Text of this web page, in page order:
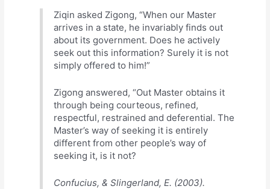
Ziqin asked Zigong, “When our Master
arrives in a state, he invariably finds out
about its government. Does he actively
seek out this information? Surely it is not
simply offered to him!”
Zigong answered, “Out Master obtains it
through being courteous, refined,
respectful, restrained and deferential. The
Master’s way of seeking it is entirely
different from other people’s way of
seeking it, is it not?
Confucius, & Slingerland, E. (2003).